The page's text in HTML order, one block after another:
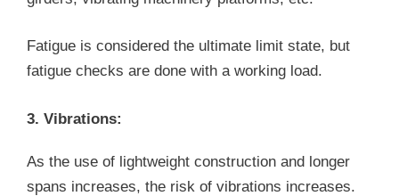
Fatigue is considered the ultimate limit state, but
fatigue checks are done with a working load.
3. Vibrations:
As the use of lightweight construction and longer
spans increases, the risk of vibrations increases.